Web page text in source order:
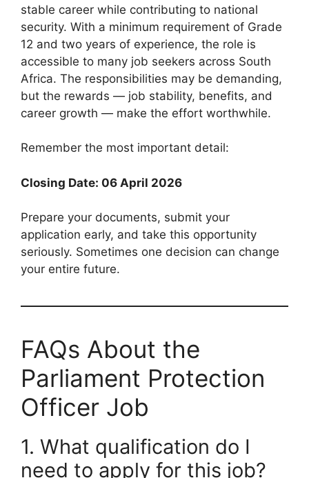
stable career while contributing to national
security. With a minimum requirement of Grade
12 and two years of experience, the role is
accessible to many job seekers across South
Africa. The responsibilities may be demanding,
but the rewards — job stability, benefits, and
career growth — make the effort worthwhile.
Remember the most important detail:
Closing Date: 06 April 2026
Prepare your documents, submit your
application early, and take this opportunity
seriously. Sometimes one decision can change
your entire future.
FAQs About the
Parliament Protection
Officer Job
1. What qualification do I
need to apply for this job?